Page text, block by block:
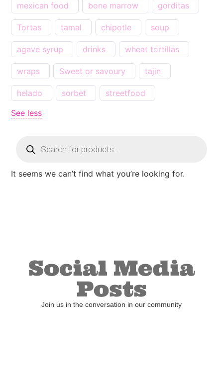
mexican food bone marrow gorditas
Tortas tamal chipotle soup
agave syrup drinks wheat tortillas
wraps Sweet or savoury tajin
helado sorbet
streetfood
See less
It seems we can’t find what you’re looking for.
Social Media
Posts
Join us in the conversation in our community